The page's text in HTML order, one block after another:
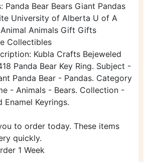
Panda Bear Bears Giant Pandas
University of Alberta U of A
Animals Gift Gifts
Collectibles
Kubla Crafts Bejeweled
Panda Bear Key Ring. Subject -
Panda Bear - Pandas. Category
- Animals - Bears. Collection -
Enamel Keyrings.
to order today. These items
quickly.
1 Week